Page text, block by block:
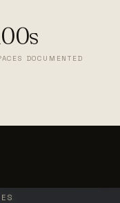
DOCUMENTED